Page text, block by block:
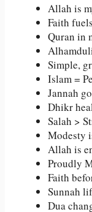
Allah is
Faith
Quran in
Simple,
Islam =
Jannah
Dhikr
Salah >
Modesty
Allah is
Proudly
Faith
Sunnah
Dua